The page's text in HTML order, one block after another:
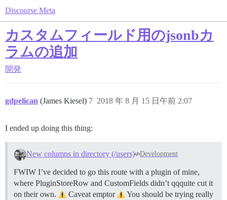
Discourse Meta
カスタムフィールド用のjsonbカ
ラムの追加
開発
gdpelican (James Kiesel) 2018 年 8 月 15 日午前 2:07
7
I ended up doing this thing:
New columns in directory (/users) Development
FWIW I’ve decided to go this route with a plugin of mine,
where PluginStoreRow and CustomFields didn’t qqquite cut it
on their own.
Caveat emptor
You should be trying really